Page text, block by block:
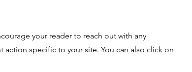
your reader to reach out with any
specific to your site. You can also click on